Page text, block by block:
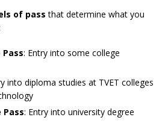
of pass that determine what you
: Entry into some college
into diploma studies at TVET colleges
Pass: Entry into university degree